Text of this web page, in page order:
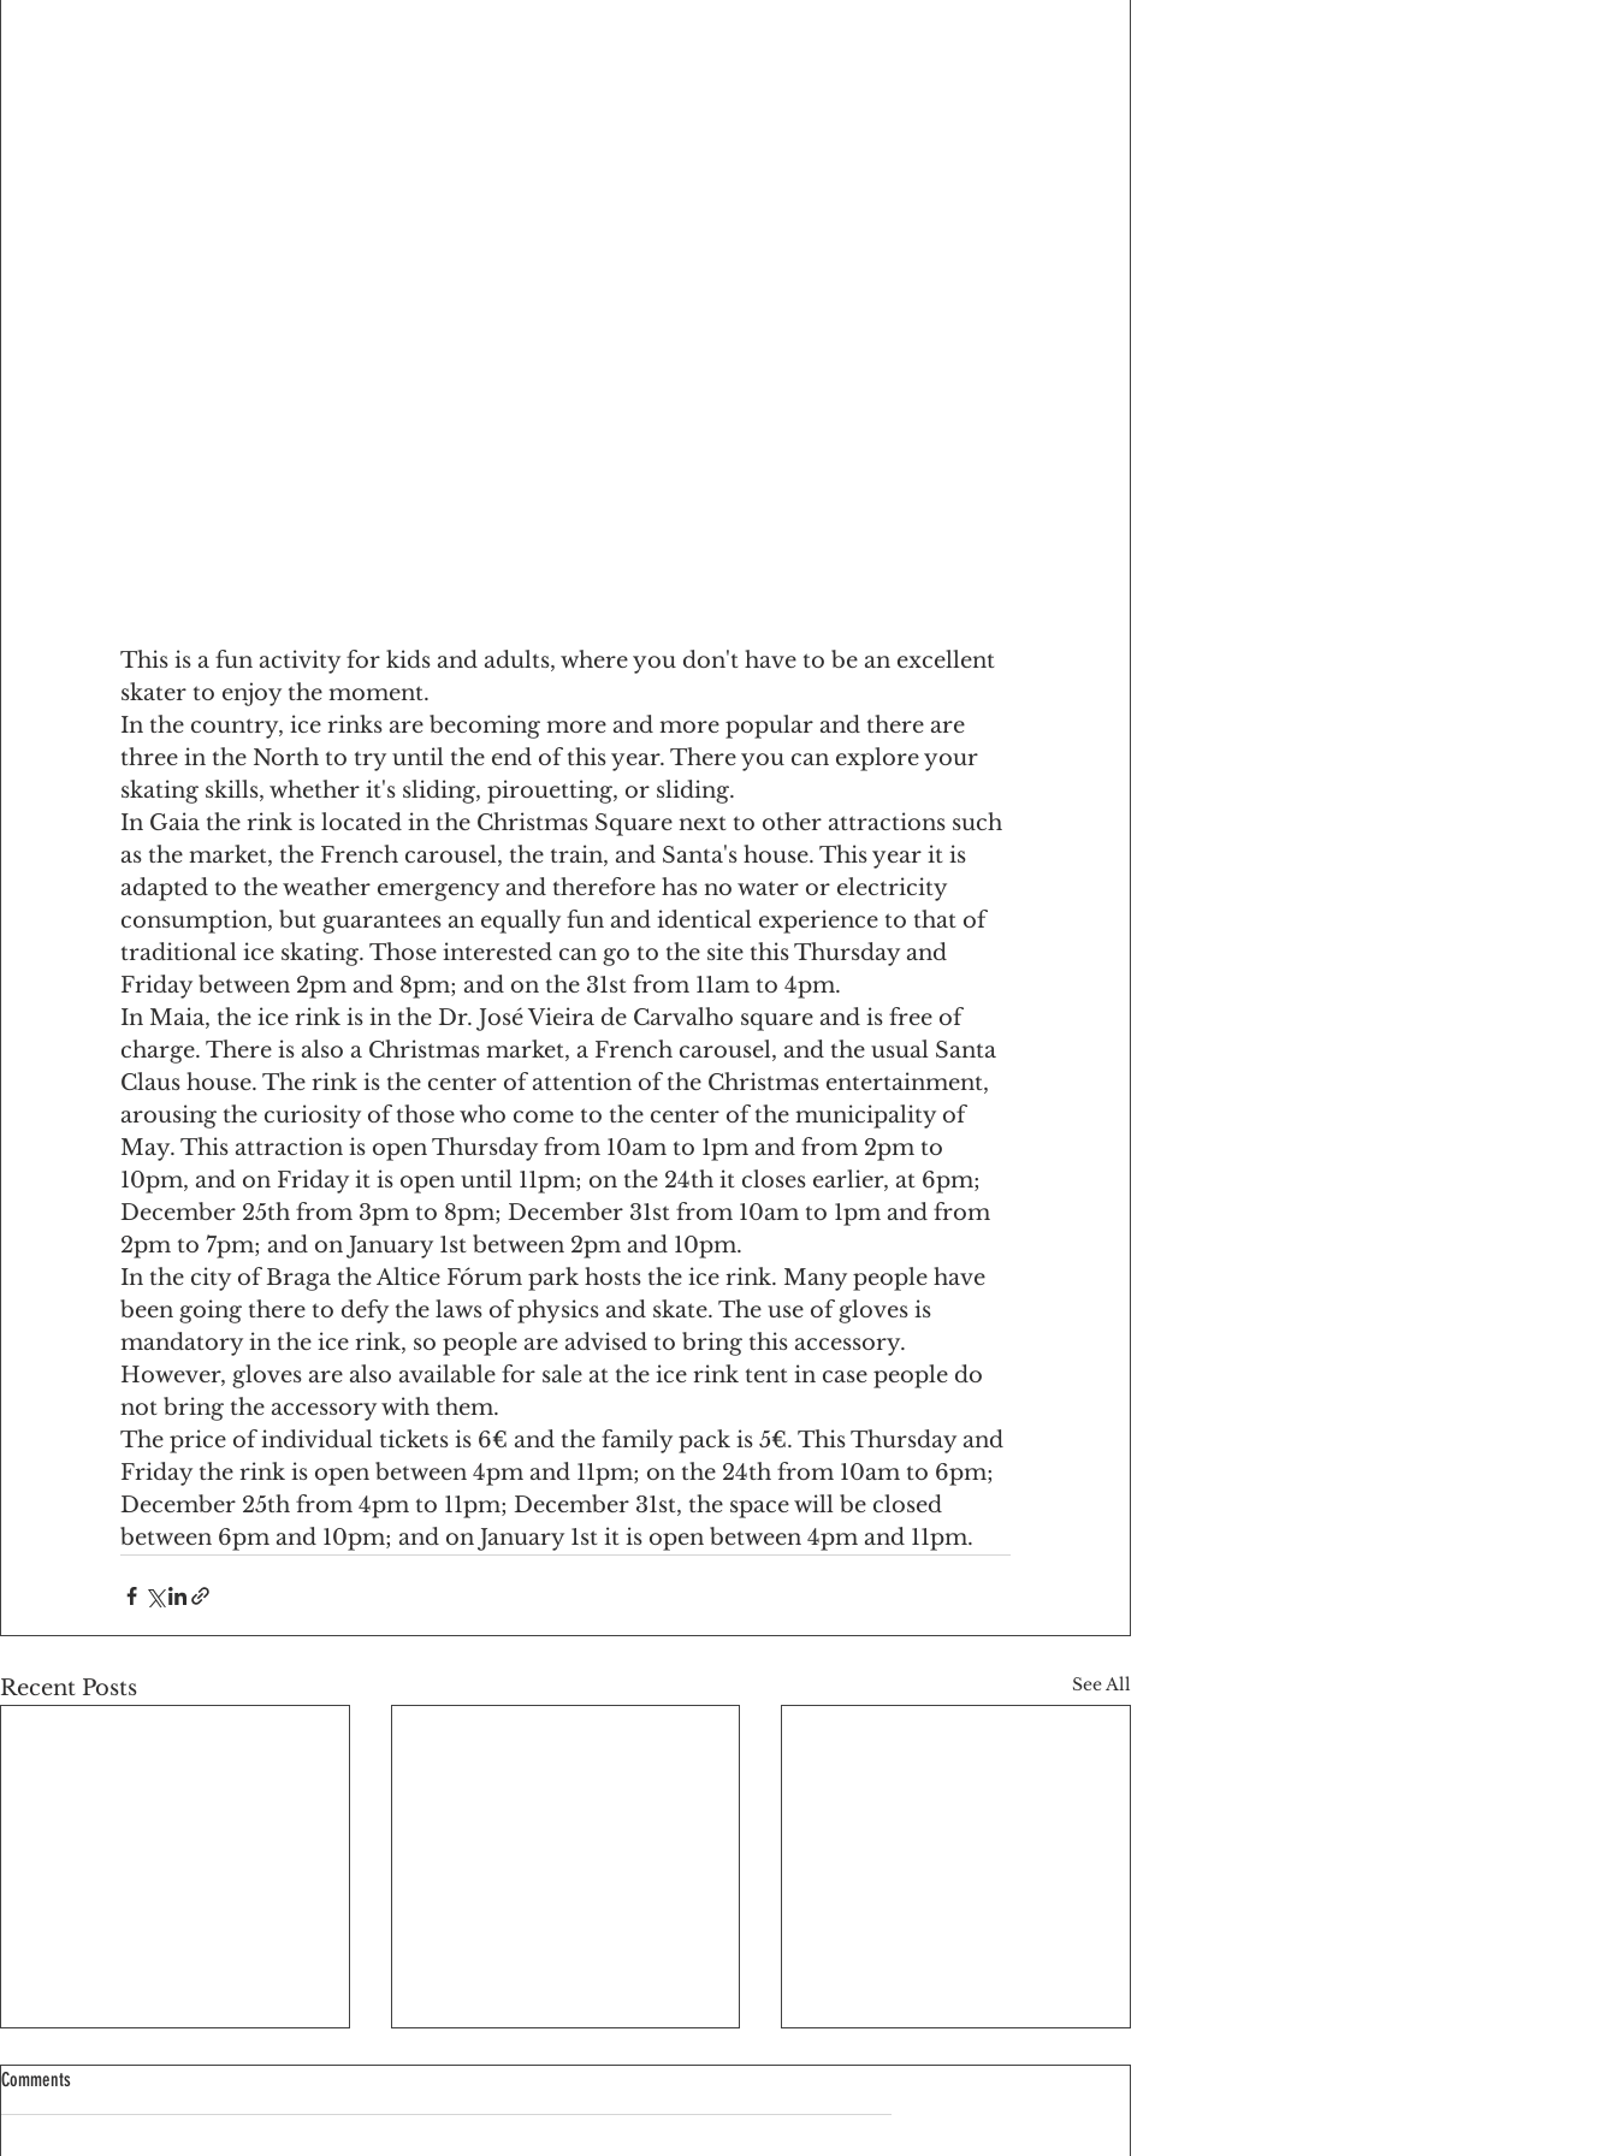
This is a fun activity for kids and adults, where you don't have to be an excellent
skater to enjoy the moment.
In the country, ice rinks are becoming more and more popular and there are
three in the North to try until the end of this year. There you can explore your
skating skills, whether it's sliding, pirouetting, or sliding.
In Gaia the rink is located in the Christmas Square next to other attractions such
as the market, the French carousel, the train, and Santa's house. This year it is
adapted to the weather emergency and therefore has no water or electricity
consumption, but guarantees an equally fun and identical experience to that of
traditional ice skating. Those interested can go to the site this Thursday and
Friday between 2pm and 8pm; and on the 31st from 11am to 4pm.
In Maia, the ice rink is in the Dr. José Vieira de Carvalho square and is free of
charge. There is also a Christmas market, a French carousel, and the usual Santa
Claus house. The rink is the center of attention of the Christmas entertainment,
arousing the curiosity of those who come to the center of the municipality of
May. This attraction is open Thursday from 10am to 1pm and from 2pm to
10pm, and on Friday it is open until 11pm; on the 24th it closes earlier, at 6pm;
December 25th from 3pm to 8pm; December 31st from 10am to 1pm and from
2pm to 7pm; and on January 1st between 2pm and 10pm.
In the city of Braga the Altice Fórum park hosts the ice rink. Many people have
been going there to defy the laws of physics and skate. The use of gloves is
mandatory in the ice rink, so people are advised to bring this accessory.
However, gloves are also available for sale at the ice rink tent in case people do
not bring the accessory with them.
The price of individual tickets is 6€ and the family pack is 5€. This Thursday and
Friday the rink is open between 4pm and 11pm; on the 24th from 10am to 6pm;
December 25th from 4pm to 11pm; December 31st, the space will be closed
between 6pm and 10pm; and on January 1st it is open between 4pm and 11pm.
Recent Posts See All
Comments